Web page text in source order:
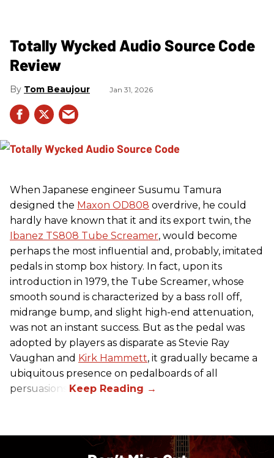
Totally Wycked Audio Source Code
Review
Tom Beaujour Jan 31, 2026
When Japanese engineer Susumu Tamura
designed the Maxon OD808 overdrive, he could
hardly have known that it and its export twin, the
Ibanez TS808 Tube Screamer, would become
perhaps the most influential and, probably, imitated
pedals in stomp box history. In fact, upon its
introduction in 1979, the Tube Screamer, whose
smooth sound is characterized by a bass roll off,
midrange bump, and slight high-end attenuation,
was not an instant success. But as the pedal was
adopted by players as disparate as Stevie Ray
Vaughan and Kirk Hammett, it gradually became a
ubiquitous presence on pedalboards of all
persuasions.